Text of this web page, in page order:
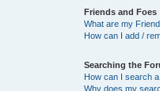
Friends and Foes
What are my
How can I add /
Searching the
How can I search
Why does my